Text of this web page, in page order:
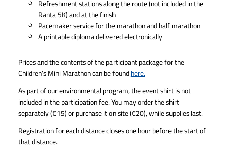
Refreshment stations along the route (not included in the
Ranta 5K) and at the finish
Pacemaker service for the marathon and half marathon
A printable diploma delivered electronically
Prices and the contents of the participant package for the
Children’s Mini Marathon can be foundhere.
As part of our environmental program, the event shirt is not
included in the participation fee. You may order the shirt
separately (€15) or purchase it on site (€20), while supplies last.
Registration for each distance closes one hour before the start of
that distance.